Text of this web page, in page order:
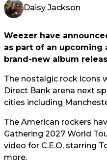
Daisy Jackson
Weezer have
as part of an upcoming
brand-new album
The nostalgic rock icons
Direct Bank arena next
cities including
The American rockers
Gathering 2027 World
video for C.E.O, starring
more.